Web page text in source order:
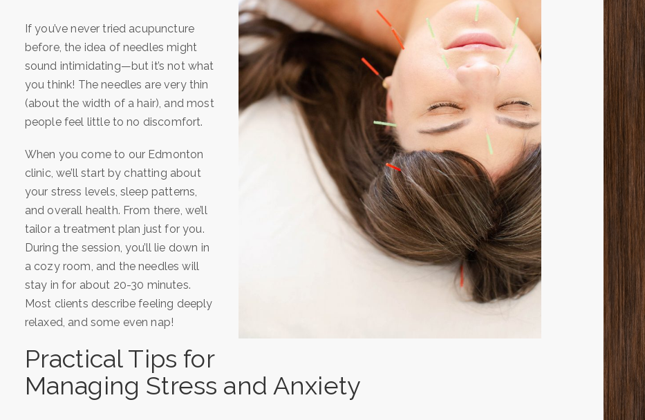
If you’ve never tried acupuncture
before, the idea of needles might
sound intimidating—but it’s not what
you think! The needles are very thin
(about the width of a hair), and most
people feel little to no discomfort.
When you come to our Edmonton
clinic, we’ll start by chatting about
your stress levels, sleep patterns,
and overall health. From there, we’ll
tailor a treatment plan just for you.
During the session, you’ll lie down in
a cozy room, and the needles will
stay in for about 20-30 minutes.
Most clients describe feeling deeply
relaxed, and some even nap!
Practical Tips for
Managing Stress and Anxiety